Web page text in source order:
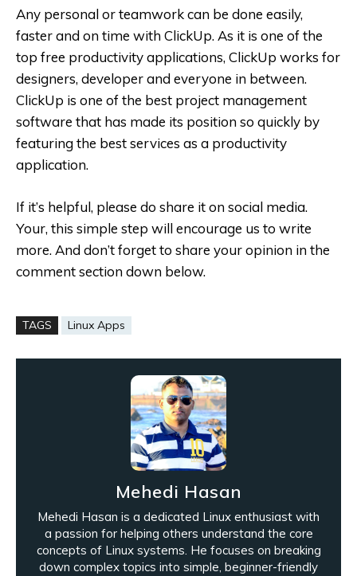
Any personal or teamwork can be done easily,
faster and on time with ClickUp. As it is one of the
top free productivity applications, ClickUp works for
designers, developer and everyone in between.
ClickUp is one of the best project management
software that has made its position so quickly by
featuring the best services as a productivity
application.
If it’s helpful, please do share it on social media.
Your, this simple step will encourage us to write
more. And don’t forget to share your opinion in the
comment section down below.
TAGS Linux Apps
Mehedi Hasan
Mehedi Hasan is a dedicated Linux enthusiast with
a passion for helping others understand the core
concepts of Linux systems. He focuses on breaking
down complex topics into simple, beginner-friendly